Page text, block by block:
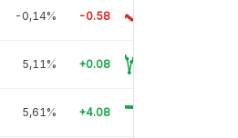
-0,14% -0.58
5,11% +0.08
5,61% +4.08